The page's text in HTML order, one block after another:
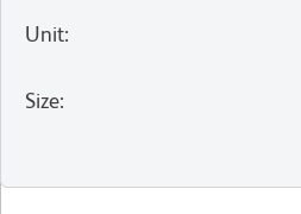
Unit:
Size: